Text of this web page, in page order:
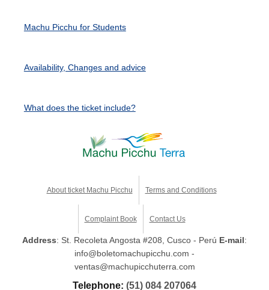
Machu Picchu for Students
Availability, Changes and advice
What does the ticket include?
About ticket Machu Picchu Terms and Conditions
Complaint Book Contact Us
Address: St. Recoleta Angosta #208, Cusco - Perú E-mail:
info@boletomachupicchu.com -
ventas@machupicchuterra.com
Telephone: (51) 084 207064